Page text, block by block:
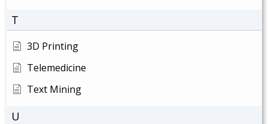
T
3D Printing
Telemedicine
Text Mining
U